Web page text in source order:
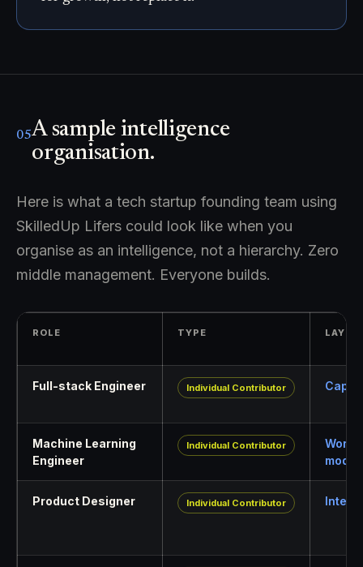
05A sample intelligence
organisation.
Here is what a tech startup founding team using
SkilledUp Lifers could look like when you
organise as an intelligence, not a hierarchy. Zero
middle management. Everyone builds.
ROLE TYPE LAYER
Full-stack Engineer Individual Contributor
Machine Learning
Engineer
Individual Contributor
World
model
Product Designer Individual Contributor